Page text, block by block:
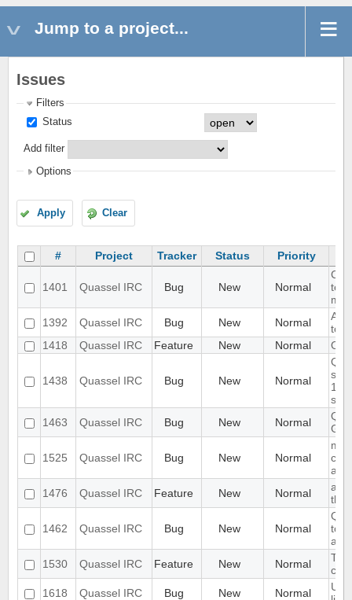
Jump to a project...
Issues
Filters
Status
Add filter
Options
Apply Clear
# Project Tracker Status Priority
1401 Quassel IRC Bug New Normal
test
1392
Quassel IRC Bug New Normal
to
1418
Quassel IRC Feature New Normal
1438 Quassel IRC Bug New Normal
1463
Quassel IRC Bug New Normal
1525 Quassel IRC Bug New Normal
1476
Quassel IRC Feature New Normal
add
the
1462 Quassel IRC Bug New Normal
a
1530
Quassel IRC Feature New Normal
1618
Quassel IRC Bug New Normal